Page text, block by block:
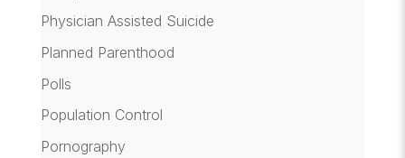
Physician Assisted Suicide
Planned Parenthood
Polls
Population Control
Pornography